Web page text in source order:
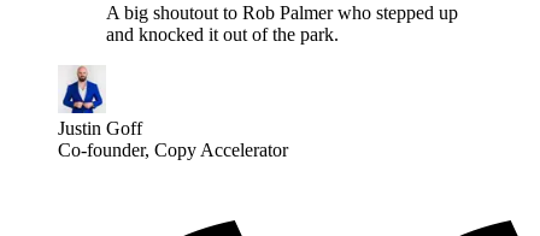
A big shoutout to Rob Palmer who stepped up
and knocked it out of the park.
Justin Goff
Co-founder, Copy Accelerator